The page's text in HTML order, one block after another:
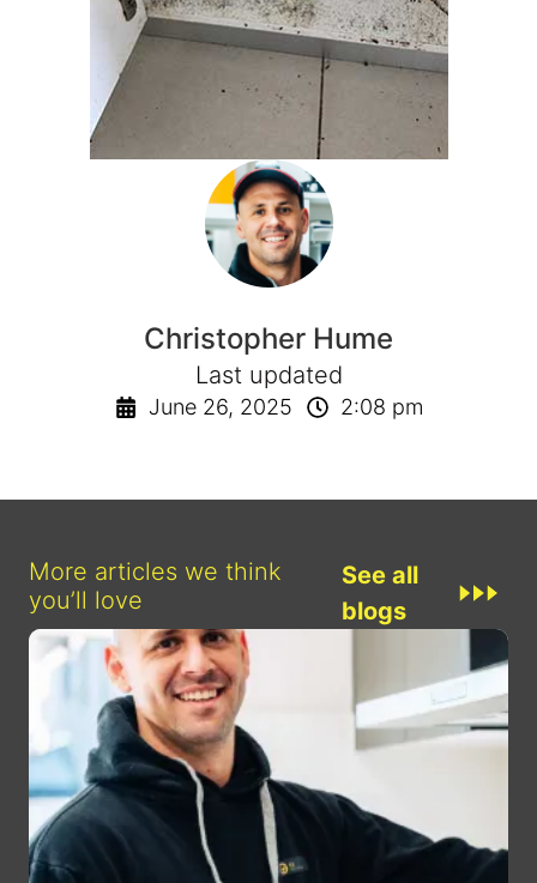
Christopher Hume
Last updated
June 26, 2025 2:08 pm
More articles we think
you’ll love
See all
blogs